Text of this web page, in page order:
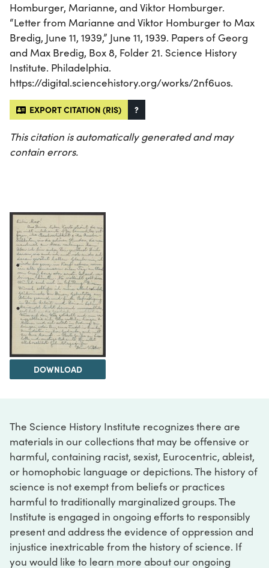
Homburger, Marianne, and Viktor Homburger.
“Letter from Marianne and Viktor Homburger to Max
Bredig, June 11, 1939,” June 11, 1939. Papers of Georg
and Max Bredig, Box 8, Folder 21. Science History
Institute. Philadelphia.
https://digital.sciencehistory.org/works/2nf6uos.
EXPORT CITATION (RIS) ?
This citation is automatically generated and may
contain errors.
DOWNLOAD
The Science History Institute recognizes there are
materials in our collections that may be offensive or
harmful, containing racist, sexist, Eurocentric, ableist,
or homophobic language or depictions. The history of
science is not exempt from beliefs or practices
harmful to traditionally marginalized groups. The
Institute is engaged in ongoing efforts to responsibly
present and address the evidence of oppression and
injustice inextricable from the history of science. If
you would like to learn more about our ongoing